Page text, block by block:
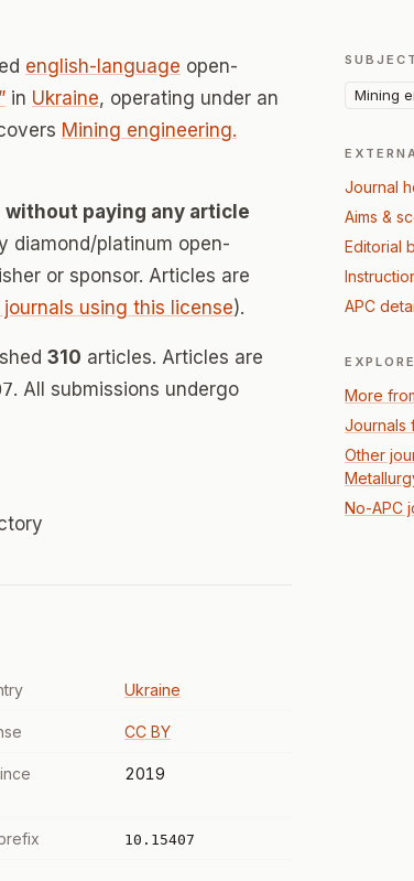
english-language open-
in Ukraine, operating under an
Mining engineering.
without paying any article
diamond/platinum open-
or sponsor. Articles are
journals using this license).
310 articles. Articles are
. All submissions undergo
Ukraine
CC BY
2019
10.15407
Mining
Journal
Aims &
Editorial
APC
EXPLORE
More
Journals
Other
No-APC